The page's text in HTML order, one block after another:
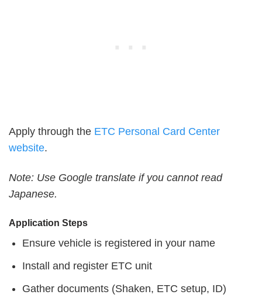
Apply through the ETC Personal Card Center
website.
Note: Use Google translate if you cannot read
Japanese.
Application Steps
Ensure vehicle is registered in your name
Install and register ETC unit
Gather documents (Shaken, ETC setup, ID)